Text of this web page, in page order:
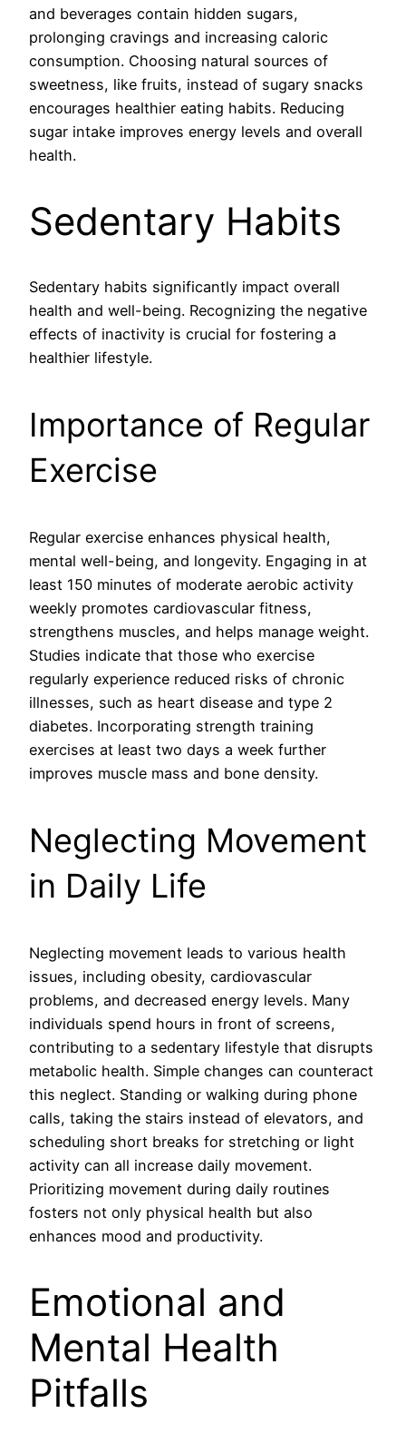
and beverages contain hidden sugars,
prolonging cravings and increasing caloric
consumption. Choosing natural sources of
sweetness, like fruits, instead of sugary snacks
encourages healthier eating habits. Reducing
sugar intake improves energy levels and overall
health.
Sedentary Habits
Sedentary habits significantly impact overall
health and well-being. Recognizing the negative
effects of inactivity is crucial for fostering a
healthier lifestyle.
Importance of Regular
Exercise
Regular exercise enhances physical health,
mental well-being, and longevity. Engaging in at
least 150 minutes of moderate aerobic activity
weekly promotes cardiovascular fitness,
strengthens muscles, and helps manage weight.
Studies indicate that those who exercise
regularly experience reduced risks of chronic
illnesses, such as heart disease and type 2
diabetes. Incorporating strength training
exercises at least two days a week further
improves muscle mass and bone density.
Neglecting Movement
in Daily Life
Neglecting movement leads to various health
issues, including obesity, cardiovascular
problems, and decreased energy levels. Many
individuals spend hours in front of screens,
contributing to a sedentary lifestyle that disrupts
metabolic health. Simple changes can counteract
this neglect. Standing or walking during phone
calls, taking the stairs instead of elevators, and
scheduling short breaks for stretching or light
activity can all increase daily movement.
Prioritizing movement during daily routines
fosters not only physical health but also
enhances mood and productivity.
Emotional and
Mental Health
Pitfalls